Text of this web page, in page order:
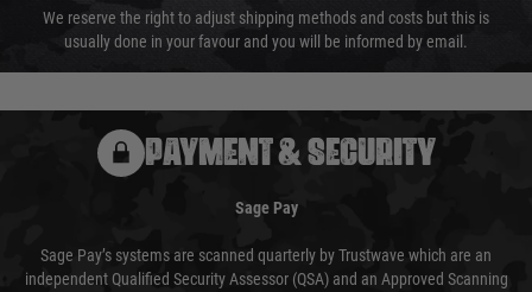
We reserve the right to adjust shipping methods and costs but this is
usually done in your favour and you will be informed by email.
PAYMENT & SECURITY
Sage Pay
Sage Pay’s systems are scanned quarterly by Trustwave which are an
independent Qualified Security Assessor (QSA) and an Approved Scanning